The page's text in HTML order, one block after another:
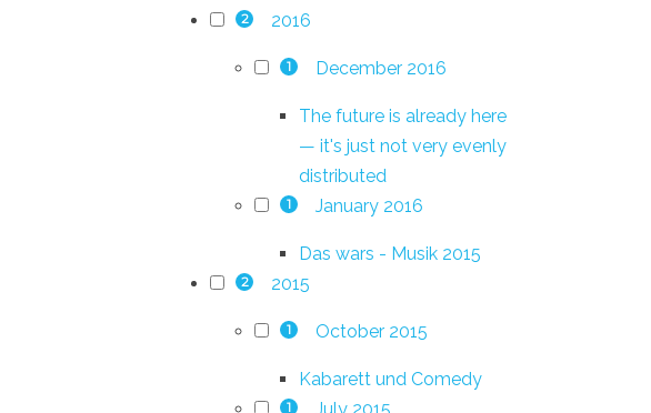
2 2016
1 December 2016
The future is already here
— it's just not very evenly
distributed
1 January 2016
Das wars - Musik 2015
2 2015
1 October 2015
Kabarett und Comedy
1